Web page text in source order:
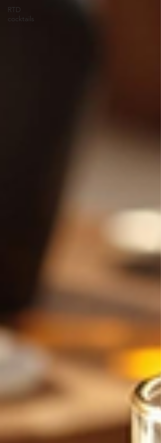
RTD
cocktails